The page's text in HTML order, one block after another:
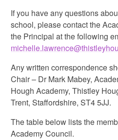
If you have any questions
school, please contact the
the Principal at the following
Any written correspondence
Chair – Dr Mark Mabey,
Hough Academy, Thistley
Trent, Staffordshire, ST4 5JJ.
The table below lists the
Academy Council.